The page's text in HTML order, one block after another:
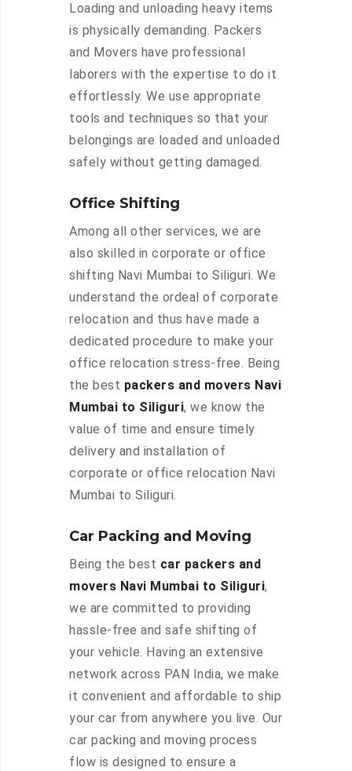
Loading and unloading heavy items
is physically demanding. Packers
and Movers have professional
laborers with the expertise to do it
effortlessly. We use appropriate
tools and techniques so that your
belongings are loaded and unloaded
safely without getting damaged.
Office Shifting
Among all other services, we are
also skilled in corporate or office
shifting Navi Mumbai to Siliguri. We
understand the ordeal of corporate
relocation and thus have made a
dedicated procedure to make your
office relocation stress-free. Being
the best packers and movers Navi
Mumbai to Siliguri, we know the
value of time and ensure timely
delivery and installation of
corporate or office relocation Navi
Mumbai to Siliguri.
Car Packing and Moving
Being the best car packers and
movers Navi Mumbai to Siliguri,
we are committed to providing
hassle-free and safe shifting of
your vehicle. Having an extensive
network across PAN India, we make
it convenient and affordable to ship
your car from anywhere you live. Our
car packing and moving process
flow is designed to ensure a